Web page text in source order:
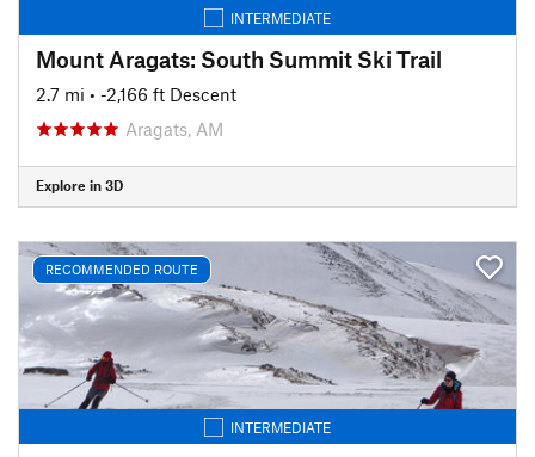
INTERMEDIATE
Mount Aragats: South Summit Ski Trail
2.7 mi • -2,166 ft Descent
Aragats, AM
Explore in 3D
RECOMMENDED ROUTE
INTERMEDIATE